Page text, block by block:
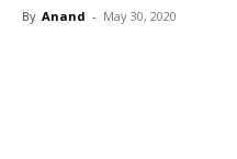
By Anand - May 30, 2020